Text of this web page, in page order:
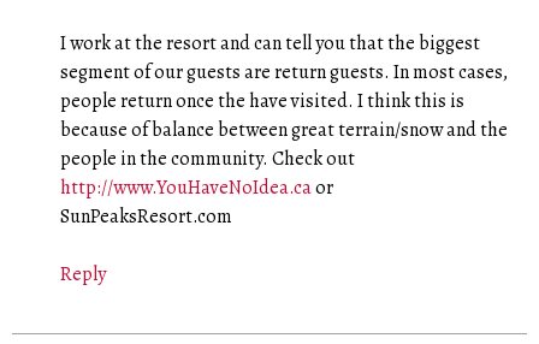
I work at the resort and can tell you that the biggest
segment of our guests are return guests. In most cases,
people return once the have visited. I think this is
because of balance between great terrain/snow and the
people in the community. Check out
http://www.YouHaveNoIdea.caor
SunPeaksResort.com
Reply